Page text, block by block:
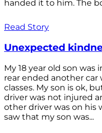
handed it to him. The
Read Story
Unexpected
My 18 year old son was
rear ended another
classes. My son is ok,
driver was not injured
other driver was on his
saw that my son was...